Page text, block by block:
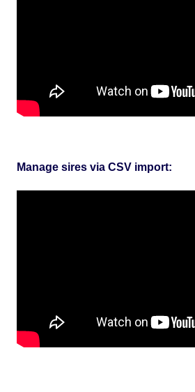
Manage sires via CSV import: